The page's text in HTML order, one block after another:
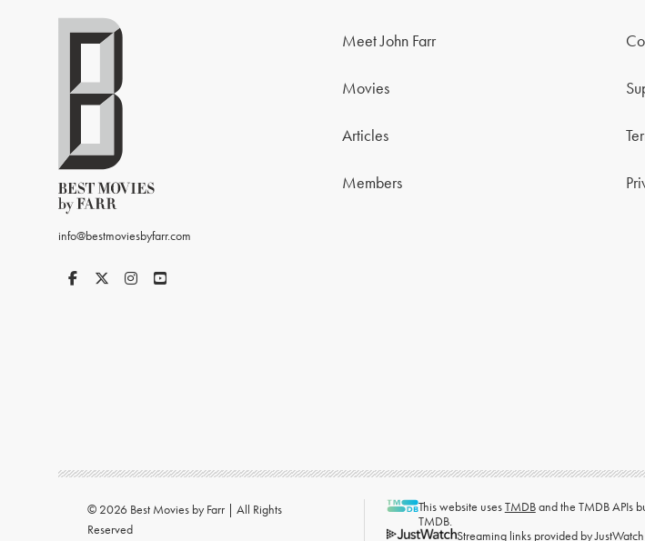
info@bestmoviesbyfarr.com
Meet John Farr
Movies
Articles
Members
© 2026 Best Movies by Farr | All Rights
Reserved
This website usesTMDBand the TMDB APIs
TMDB.
Streaming links provided byJustWatch